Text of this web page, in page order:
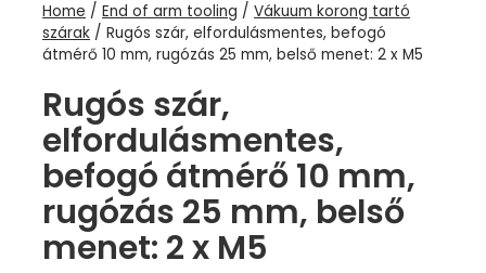
Home /End of arm tooling /Vákuum korong tartó
szárak / Rugós szár, elfordulásmentes, befogó
átmérő 10 mm, rugózás 25 mm, belső menet: 2 x M5
Rugós szár,
elfordulásmentes,
befogó átmérő 10 mm,
rugózás 25 mm, belső
menet: 2 x M5